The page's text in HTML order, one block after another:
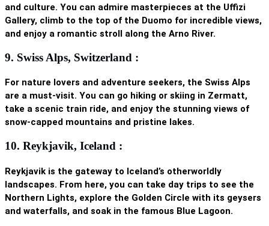
and culture. You can admire masterpieces at the Uffizi
Gallery, climb to the top of the Duomo for incredible views,
and enjoy a romantic stroll along the Arno River.
9. Swiss Alps, Switzerland :
For nature lovers and adventure seekers, the Swiss Alps
are a must-visit. You can go hiking or skiing in Zermatt,
take a scenic train ride, and enjoy the stunning views of
snow-capped mountains and pristine lakes.
10. Reykjavik, Iceland :
Reykjavik is the gateway to Iceland’s otherworldly
landscapes. From here, you can take day trips to see the
Northern Lights, explore the Golden Circle with its geysers
and waterfalls, and soak in the famous Blue Lagoon.